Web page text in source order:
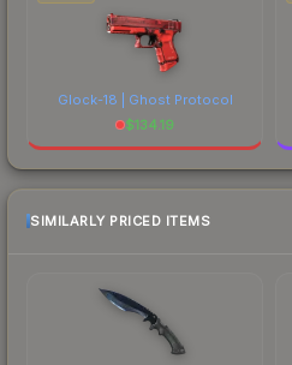
Glock-18 | Ghost Protocol
$134.19
SIMILARLY PRICED ITEMS